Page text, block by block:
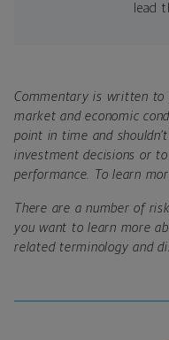
lead
Commentary is written to
market and economic
point in time and
investment decisions or
performance. To learn
There are a number of
you want to learn more
related terminology and